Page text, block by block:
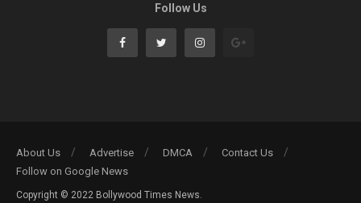
Follow Us
About Us Advertise DMCA
Contact Us
Follow on Google News
Copyright © 2022 Bollywood Times News.